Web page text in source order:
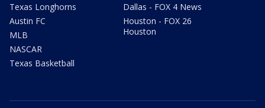
Texas Longhorns
Austin FC
MLB
NASCAR
Texas Basketball
Dallas - FOX 4 News
Houston - FOX 26
Houston